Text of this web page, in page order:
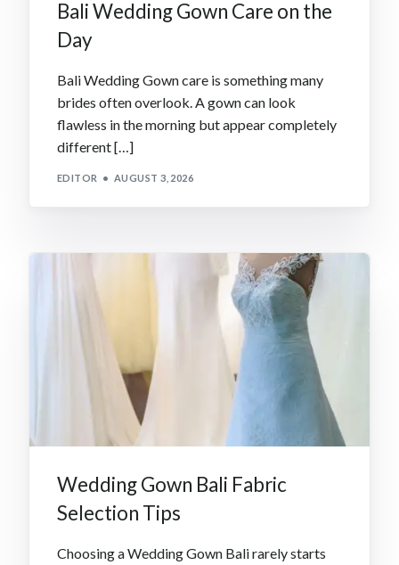
Bali Wedding Gown Care on the
Day
Bali Wedding Gown care is something many
brides often overlook. A gown can look
flawless in the morning but appear completely
different […]
EDITOR AUGUST 3, 2026
Wedding Gown Bali Fabric
Selection Tips
Choosing a Wedding Gown Bali rarely starts